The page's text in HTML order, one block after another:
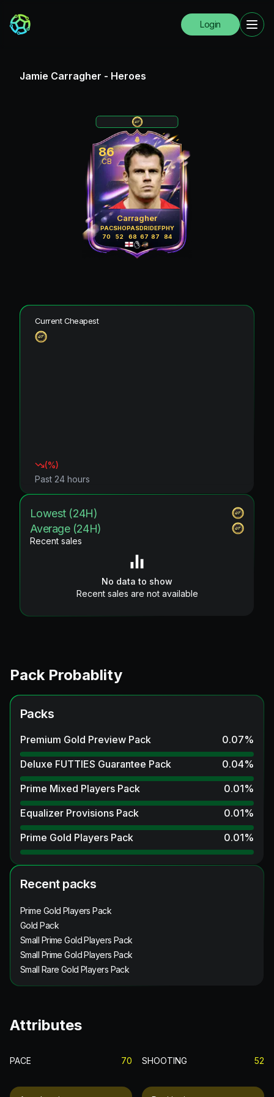
Login
Jamie Carragher - Heroes
86
CB
Carragher
PAC
70
SHO
52
PAS
68
DRI
67
DEF
87
PHY
84
Current Cheapest
(%)
Past 24 hours
Lowest (24H)
Average (24H)
Recent sales
No data to show
Recent sales are not available
Pack Probablity
Packs
Premium Gold Preview Pack 0.07%
Deluxe FUTTIES Guarantee Pack
0.04%
Prime Mixed Players Pack
0.01%
Equalizer Provisions Pack
0.01%
Prime Gold Players Pack
0.01%
Recent packs
Prime Gold Players Pack
Gold Pack
Small Prime Gold Players Pack
Small Prime Gold Players Pack
Small Rare Gold Players Pack
Attributes
PACE 70 SHOOTING 52